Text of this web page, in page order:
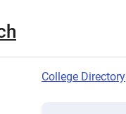
College Directory